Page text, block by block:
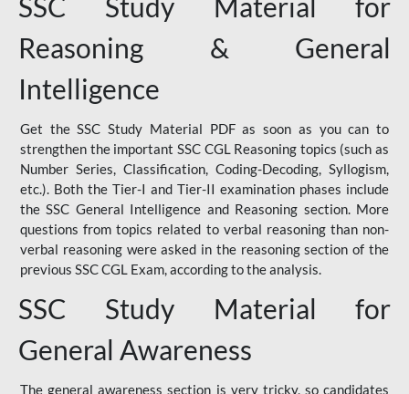
Reasoning & General
Intelligence
Get the SSC Study Material PDF as soon as you can to
strengthen the important SSC CGL Reasoning topics (such as
Number Series, Classification, Coding-Decoding, Syllogism,
etc.). Both the Tier-I and Tier-II examination phases include
the SSC General Intelligence and Reasoning section. More
questions from topics related to verbal reasoning than non-
verbal reasoning were asked in the reasoning section of the
previous SSC CGL Exam, according to the analysis.
SSC Study Material for
General Awareness
The general awareness section is very tricky, so candidates